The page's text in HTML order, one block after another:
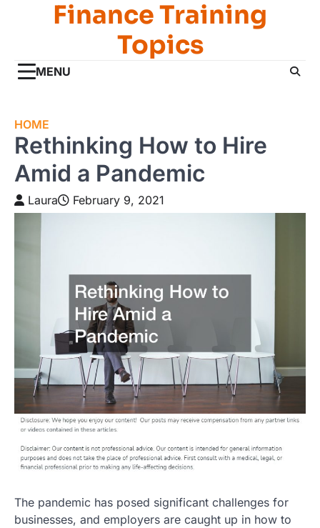
Finance Training
Topics
MENU
HOME
Rethinking How to Hire
Amid a Pandemic
Laura February 9, 2021
The pandemic has posed significant challenges for
businesses, and employers are caught up in how to